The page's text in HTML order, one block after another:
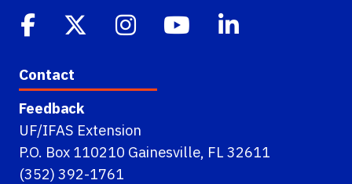
Contact
Feedback
UF/IFAS Extension
P.O. Box 110210 Gainesville, FL 32611
(352) 392-1761